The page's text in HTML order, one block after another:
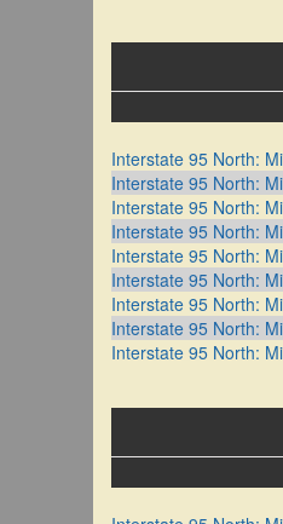
Interstate 95 North:
Interstate 95 North:
Interstate 95 North:
Interstate 95 North:
Interstate 95 North:
Interstate 95 North:
Interstate 95 North:
Interstate 95 North:
Interstate 95 North: